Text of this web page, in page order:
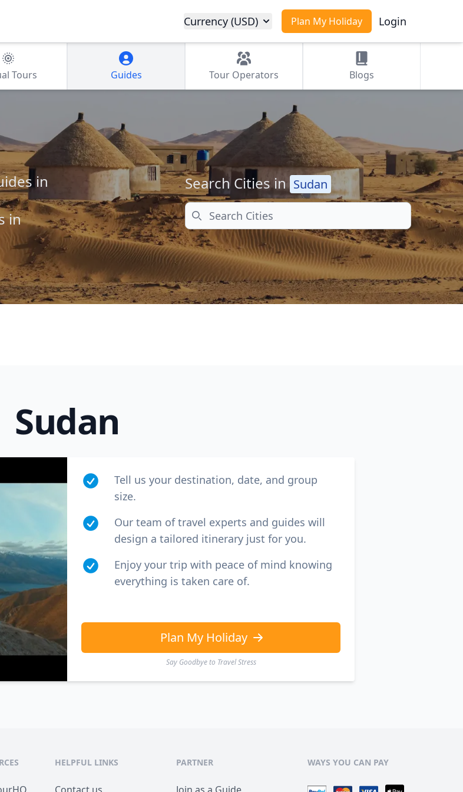
Plan My Holiday Login
Currency (USD)
Tours Guides Tour Operators Blogs
in
in
Search Cities in Sudan
Search
Sudan
Tell us your destination, date, and group
size.
Our team of travel experts and guides will
design a tailored itinerary just for you.
Enjoy your trip with peace of mind knowing
everything is taken care of.
Plan My Holiday
Say Goodbye to Travel Stress
GBP British Pounds AUDAustralian dollar
HELPFUL LINKS PARTNER WAYS YOU CAN PAY